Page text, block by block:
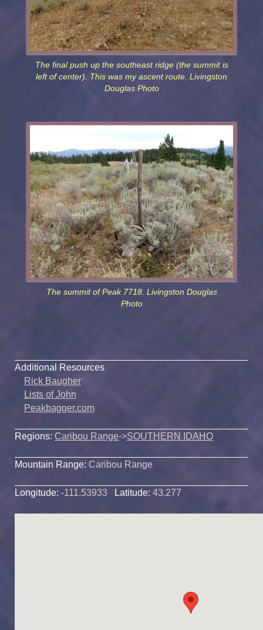
The final push up the southeast ridge (the summit is
left of center). This was my ascent route. Livingston
Douglas Photo
The summit of Peak 7718. Livingston Douglas
Photo
Additional Resources
Rick Baugher
Lists of John
Peakbagger.com
Regions: Caribou Range->SOUTHERN IDAHO
Mountain Range: Caribou Range
Longitude: -111.53933 Latitude: 43.277